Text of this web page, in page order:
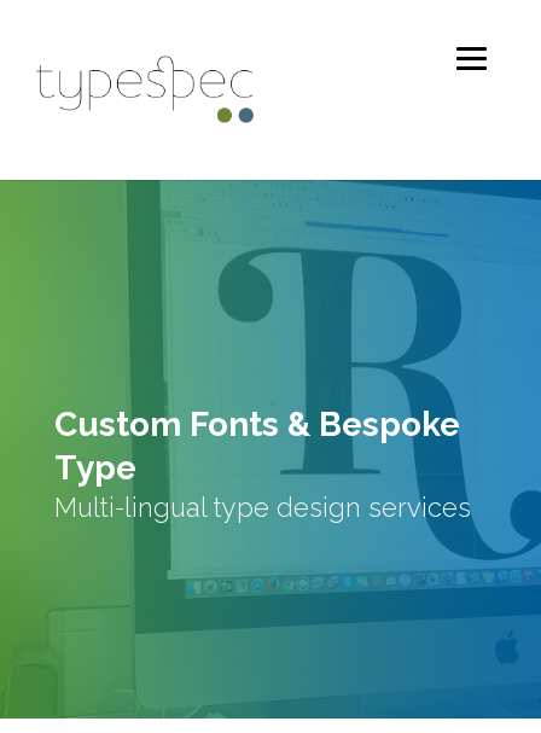
Custom Fonts & Bespoke
Type
Multi-lingual type design services